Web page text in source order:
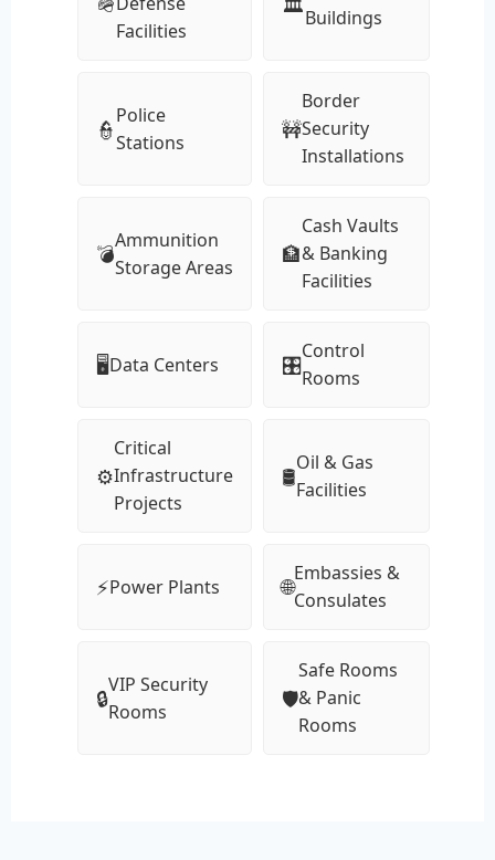
Facilities
Buildings
👮
Police
Stations
🚧
Border
Security
Installations
💣
Ammunition
Storage Areas
🏦
Cash Vaults
& Banking
Facilities
🖥Data Centers 🎛
Control
Rooms
⚙️
Critical
Infrastructure
Projects
🛢
Oil & Gas
Facilities
⚡Power Plants 🌐
Embassies &
Consulates
🔒
VIP Security
Rooms
🛡
Safe Rooms
& Panic
Rooms